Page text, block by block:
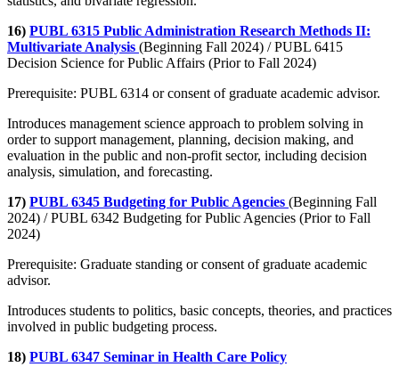
16) PUBL 6315 Public Administration Research Methods II:
Multivariate Analysis (Beginning Fall 2024) / PUBL 6415
Decision Science for Public Affairs (Prior to Fall 2024)
Prerequisite: PUBL 6314 or consent of graduate academic advisor.
Introduces management science approach to problem solving in
order to support management, planning, decision making, and
evaluation in the public and non-profit sector, including decision
analysis, simulation, and forecasting.
17) PUBL 6345 Budgeting for Public Agencies (Beginning Fall
2024) / PUBL 6342 Budgeting for Public Agencies (Prior to Fall
2024)
Prerequisite: Graduate standing or consent of graduate academic
advisor.
Introduces students to politics, basic concepts, theories, and practices
involved in public budgeting process.
18) PUBL 6347 Seminar in Health Care Policy